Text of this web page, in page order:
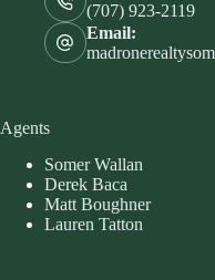
(707) 923-2119
Email:
Agents
Somer Wallan
Derek Baca
Matt Boughner
Lauren Tatton